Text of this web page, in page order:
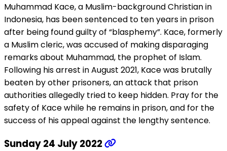
Muhammad Kace, a Muslim-background Christian in
Indonesia, has been sentenced to ten years in prison
after being found guilty of “blasphemy”. Kace, formerly
a Muslim cleric, was accused of making disparaging
remarks about Muhammad, the prophet of Islam.
Following his arrest in August 2021, Kace was brutally
beaten by other prisoners, an attack that prison
authorities allegedly tried to keep hidden. Pray for the
safety of Kace while he remains in prison, and for the
success of his appeal against the lengthy sentence.
Sunday 24 July 2022